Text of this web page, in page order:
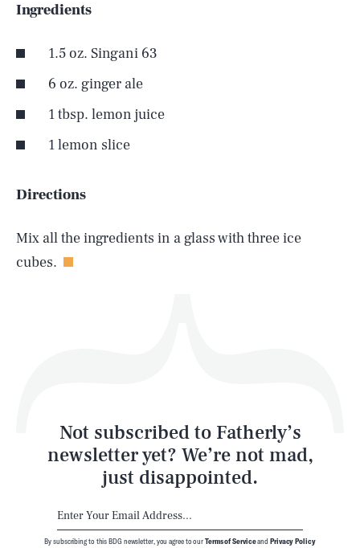
Ingredients
1.5 oz. Singani 63
6 oz. ginger ale
1 tbsp. lemon juice
1 lemon slice
Directions
Mix all the ingredients in a glass with three ice
cubes.
Not subscribed to Fatherly’s
newsletter yet? We’re not mad,
just disappointed.
By subscribing to this BDG newsletter, you agree to ourTerms of Serviceand Privacy Policy
SEARCH
Life
Latest